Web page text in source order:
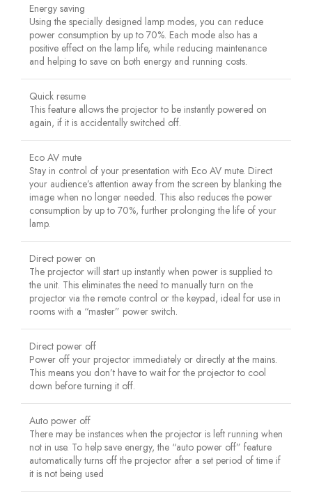
Energy saving
Using the specially designed lamp modes, you can reduce
power consumption by up to 70%. Each mode also has a
positive effect on the lamp life, while reducing maintenance
and helping to save on both energy and running costs.
Quick resume
This feature allows the projector to be instantly powered on
again, if it is accidentally switched off.
Eco AV mute
Stay in control of your presentation with Eco AV mute. Direct
your audience’s attention away from the screen by blanking the
image when no longer needed. This also reduces the power
consumption by up to 70%, further prolonging the life of your
lamp.
Direct power on
The projector will start up instantly when power is supplied to
the unit. This eliminates the need to manually turn on the
projector via the remote control or the keypad, ideal for use in
rooms with a “master” power switch.
Direct power off
Power off your projector immediately or directly at the mains.
This means you don’t have to wait for the projector to cool
down before turning it off.
Auto power off
There may be instances when the projector is left running when
not in use. To help save energy, the “auto power off” feature
automatically turns off the projector after a set period of time if
it is not being used